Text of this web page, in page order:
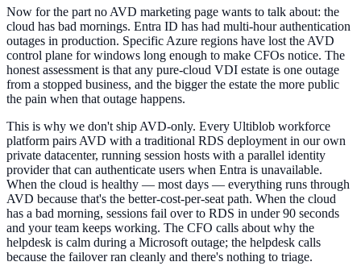
Now for the part no AVD marketing page wants to talk about: the
cloud has bad mornings. Entra ID has had multi-hour authentication
outages in production. Specific Azure regions have lost the AVD
control plane for windows long enough to make CFOs notice. The
honest assessment is that any pure-cloud VDI estate is one outage
from a stopped business, and the bigger the estate the more public
the pain when that outage happens.
This is why we don't ship AVD-only. Every Ultiblob workforce
platform pairs AVD with a traditional RDS deployment in our own
private datacenter, running session hosts with a parallel identity
provider that can authenticate users when Entra is unavailable.
When the cloud is healthy — most days — everything runs through
AVD because that's the better-cost-per-seat path. When the cloud
has a bad morning, sessions fail over to RDS in under 90 seconds
and your team keeps working. The CFO calls about why the
helpdesk is calm during a Microsoft outage; the helpdesk calls
because the failover ran cleanly and there's nothing to triage.